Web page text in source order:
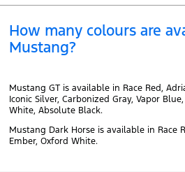
How many colours are
Mustang?
Mustang GT is available in Race Red,
Iconic Silver, Carbonized Gray, Vapor
White, Absolute Black.
Mustang Dark Horse is available in Race
Ember, Oxford White.